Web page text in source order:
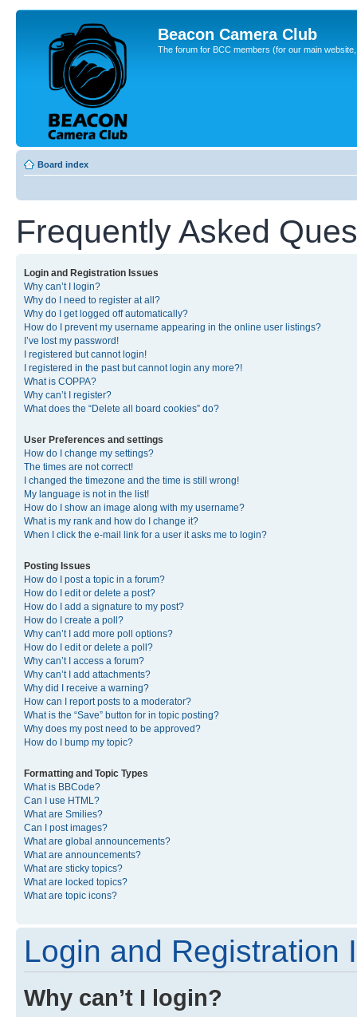
Beacon Camera Club
The forum for BCC members (for our main
Board index
Frequently Asked
Login and Registration Issues
Why can’t I login?
Why do I need to register at all?
Why do I get logged off automatically?
How do I prevent my username appearing in the online user listings?
I’ve lost my password!
I registered but cannot login!
I registered in the past but cannot login any more?!
What is COPPA?
Why can’t I register?
What does the “Delete all board cookies” do?
User Preferences and settings
How do I change my settings?
The times are not correct!
I changed the timezone and the time is still wrong!
My language is not in the list!
How do I show an image along with my username?
What is my rank and how do I change it?
When I click the e-mail link for a user it asks me to login?
Posting Issues
How do I post a topic in a forum?
How do I edit or delete a post?
How do I add a signature to my post?
How do I create a poll?
Why can’t I add more poll options?
How do I edit or delete a poll?
Why can’t I access a forum?
Why can’t I add attachments?
Why did I receive a warning?
How can I report posts to a moderator?
What is the “Save” button for in topic posting?
Why does my post need to be approved?
How do I bump my topic?
Formatting and Topic Types
What is BBCode?
Can I use HTML?
What are Smilies?
Can I post images?
What are global announcements?
What are announcements?
What are sticky topics?
What are locked topics?
What are topic icons?
Login and Registration
Why can’t I login?